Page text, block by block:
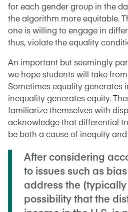
for each gender group in the
the algorithm more equitable.
one is willing to engage in
thus, violate the equality
An important but seemingly
we hope students will take
Sometimes equality generates
inequality generates equity.
familiarize themselves with
acknowledge that differential
be both a cause of inequity
After considering
to issues such as
address the
possibility that the